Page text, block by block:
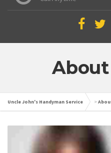
Uncle John's Handyman Service >